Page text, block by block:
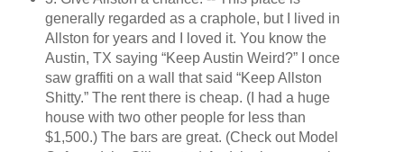
generally regarded as a craphole, but I lived in
Allston for years and I loved it. You know the
Austin, TX saying “Keep Austin Weird?” I once
saw graffiti on a wall that said “Keep Allston
Shitty.” The rent there is cheap. (I had a huge
house with two other people for less than
$1,500.) The bars are great. (Check out Model